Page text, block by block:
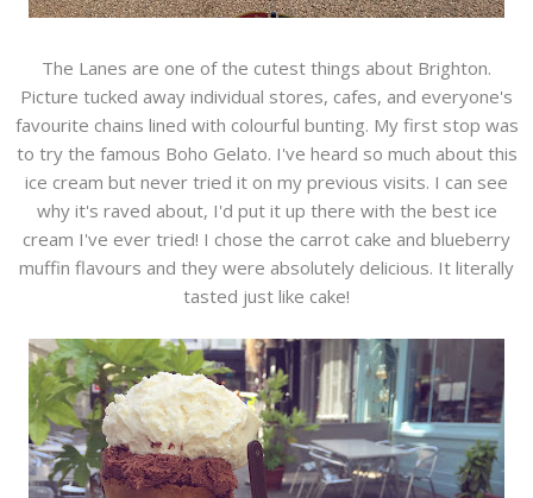
The Lanes are one of the cutest things about Brighton.
Picture tucked away individual stores, cafes, and everyone's
favourite chains lined with colourful bunting. My first stop was
to try the famous Boho Gelato. I've heard so much about this
ice cream but never tried it on my previous visits. I can see
why it's raved about, I'd put it up there with the best ice
cream I've ever tried! I chose the carrot cake and blueberry
muffin flavours and they were absolutely delicious. It literally
tasted just like cake!